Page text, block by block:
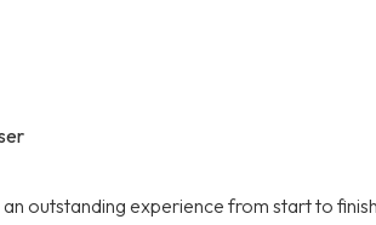
outstanding experience from start to